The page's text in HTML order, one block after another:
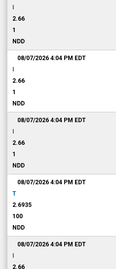
2.66
1
NDD
08/07/2026 4:04 PM EDT
2.66
1
NDD
08/07/2026 4:04 PM EDT
2.66
1
NDD
08/07/2026 4:04 PM EDT
T
2.6935
100
NDD
08/07/2026 4:04 PM EDT
2.66